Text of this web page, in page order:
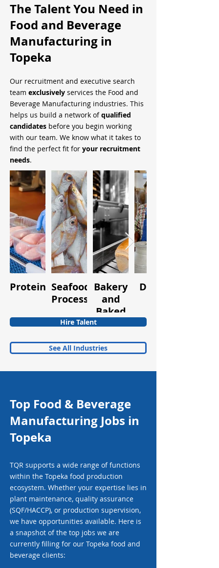
The Talent You Need in
Food and Beverage
Manufacturing in
Topeka
Our recruitment and executive search
team exclusively services the Food and
Beverage Manufacturing industries. This
helps us build a network ofqualified
candidates before you begin working
with our team. We know what it takes to
find the perfect fit for your recruitment
needs.
Protein Seafood
Processing
Bakery
and
Baked
Goods
Dairy
Hire Talent
See All Industries
Top Food & Beverage
Manufacturing Jobs in
Topeka
TQR supports a wide range of functions
within the Topeka food production
ecosystem. Whether your expertise lies in
plant maintenance, quality assurance
(SQF/HACCP), or production supervision,
we have opportunities available. Here is
a snapshot of the top jobs we are
currently filling for our Topeka food and
beverage clients: